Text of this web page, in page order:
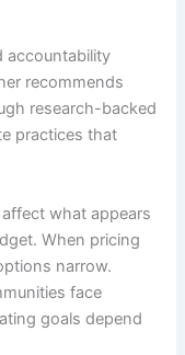
accountability
recommends
research-backed
practices that
what appears
When pricing
narrow.
face
goals depend